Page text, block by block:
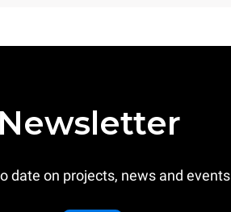
Newsletter
date on projects, news and